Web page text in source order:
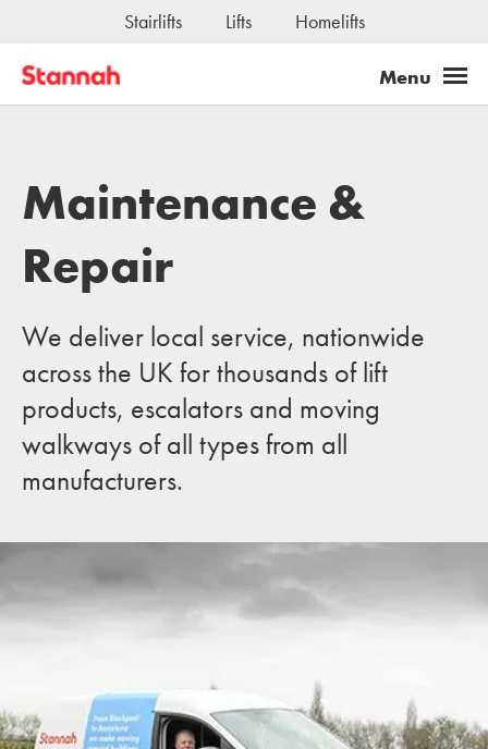
Stairlifts Lifts Homelifts
Maintenance &
Repair
We deliver local service, nationwide
across the UK for thousands of lift
products, escalators and moving
walkways of all types from all
manufacturers.